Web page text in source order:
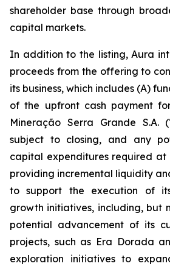
shareholder base through
capital markets.
In addition to the listing, Aura
proceeds from the offering to
its business, which includes (A)
of the upfront cash payment
Mineração Serra Grande S.A.
subject to closing, and any
capital expenditures required at
providing incremental liquidity
to support the execution of
growth initiatives, including, but
potential advancement of its
projects, such as Era Dorada
exploration initiatives to